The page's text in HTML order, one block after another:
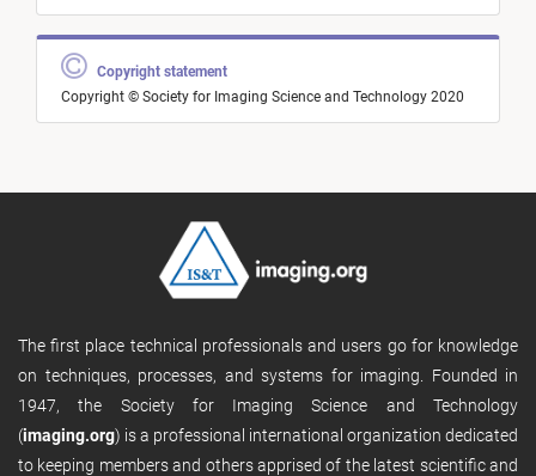
Copyright statement
Copyright © Society for Imaging Science and Technology 2020
The first place technical professionals and users go for knowledge
on techniques, processes, and systems for imaging. Founded in
1947, the Society for Imaging Science and Technology
(imaging.org) is a professional international organization dedicated
to keeping members and others apprised of the latest scientific and